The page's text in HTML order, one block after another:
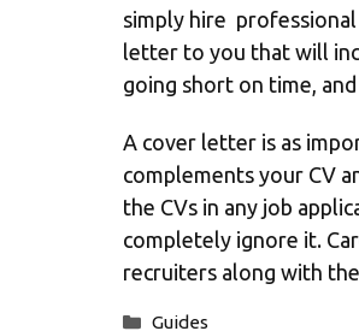
simply hire professional
letter to you that will
going short on time,
A cover letter is as
complements your CV
the CVs in any job
completely ignore it.
recruiters along with
Categories
Guides